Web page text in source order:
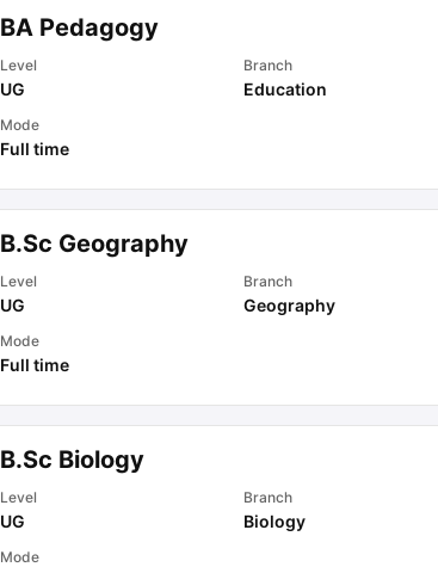
BA Pedagogy
Level
UG
Branch
Education
Mode
Full time
B.Sc Geography
Level
UG
Branch
Geography
Mode
Full time
B.Sc Biology
Level
UG
Branch
Biology
Mode